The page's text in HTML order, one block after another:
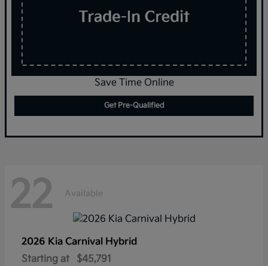
Save Time Online
Get Pre-Qualified
22 Available
2026 Kia Carnival Hybrid
Starting at
$45,791